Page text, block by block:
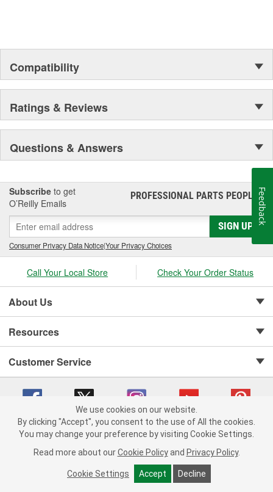
+ ADD TO CART
Compatibility
Ratings & Reviews
Questions & Answers
Subscribe to get
O’Reilly Emails
PROFESSIONAL PARTS PEOPLE®
SIGN UP
Consumer Privacy Data Notice|Your Privacy Choices
Call Your Local Store Check Your Order Status
About Us
Resources
Customer Service
Copyright © 2008-2026 O'Reilly Auto Parts v 75915cd62 (sj9l2) cv1622
Consumer Privacy Data Notice |
California Transparency in Supply Chain Act
Order & Shipping FAQs
We use cookies on our website.
By clicking "Accept", you consent to the use of All the cookies.
You may change your preference by visiting Cookie Settings.
Read more about our Cookie Policy and Privacy Policy.
Cookie Settings Accept Decline
Feedback